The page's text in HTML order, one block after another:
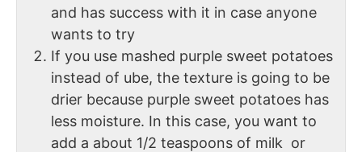
and has success with it in case anyone
wants to try
If you use mashed purple sweet potatoes
instead of ube, the texture is going to be
drier because purple sweet potatoes has
less moisture. In this case, you want to
add a about 1/2 teaspoons of milk or